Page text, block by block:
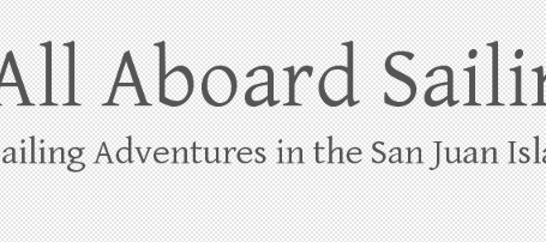
Sailing
from Friday Harbor through the San Juan Islands – and beyond!